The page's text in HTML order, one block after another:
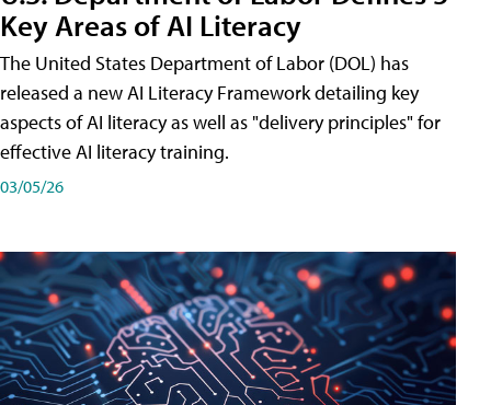
Key Areas of AI Literacy
The United States Department of Labor (DOL) has
released a new AI Literacy Framework detailing key
aspects of AI literacy as well as "delivery principles" for
effective AI literacy training.
03/05/26